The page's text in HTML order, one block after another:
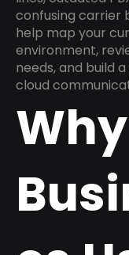
confusing carrier
help map your
environment,
needs, and build
cloud
Why